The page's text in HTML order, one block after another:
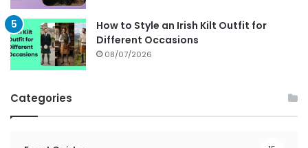
How to Style an Irish Kilt Outfit for
Different Occasions
08/07/2026
Categories